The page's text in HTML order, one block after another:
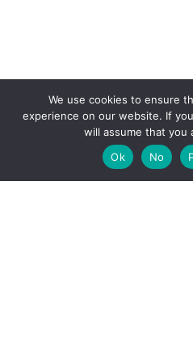
We use cookies to ensure
experience on our website. If
will assume that you
Ok
No